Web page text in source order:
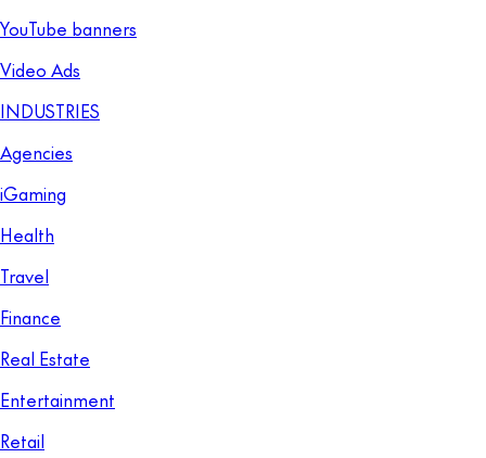
YouTube banners
Video Ads
INDUSTRIES
Agencies
iGaming
Health
Travel
Finance
Real Estate
Entertainment
Retail